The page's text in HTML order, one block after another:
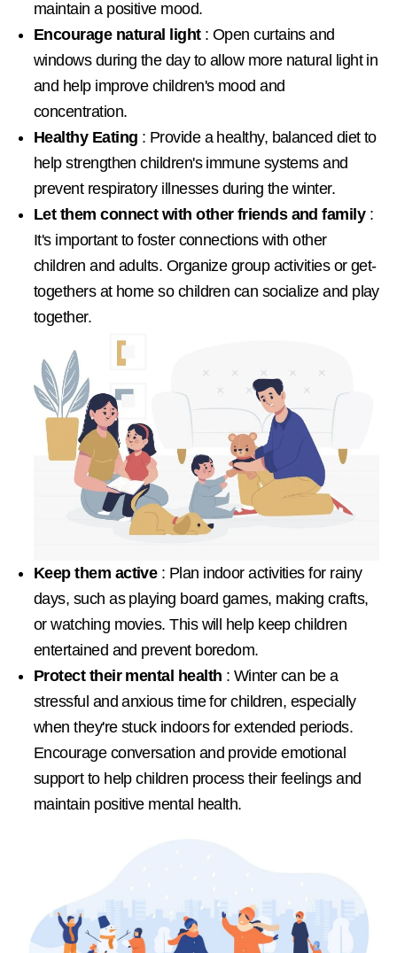
maintain a positive mood.
Encourage natural light: Open curtains and
windows during the day to allow more natural light in
and help improve children's mood and
concentration.
Healthy Eating : Provide a healthy, balanced diet to
help strengthen children's immune systems and
prevent respiratory illnesses during the winter.
Let them connect with other friends and family:
It's important to foster connections with other
children and adults. Organize group activities or get-
togethers at home so children can socialize and play
together.
Keep them active: Plan indoor activities for rainy
days, such as playing board games, making crafts,
or watching movies. This will help keep children
entertained and prevent boredom.
Protect their mental health : Winter can be a
stressful and anxious time for children, especially
when they're stuck indoors for extended periods.
Encourage conversation and provide emotional
support to help children process their feelings and
maintain positive mental health.